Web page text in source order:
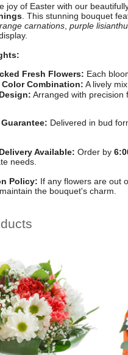
joy of Easter with our
. This stunning bouquet
carnations, purple
Fresh Flowers: Each
Combination: A lively
Arranged with precision
Delivered in bud
Available: Order by
needs.
Policy: If any flowers are out
the bouquet's charm.